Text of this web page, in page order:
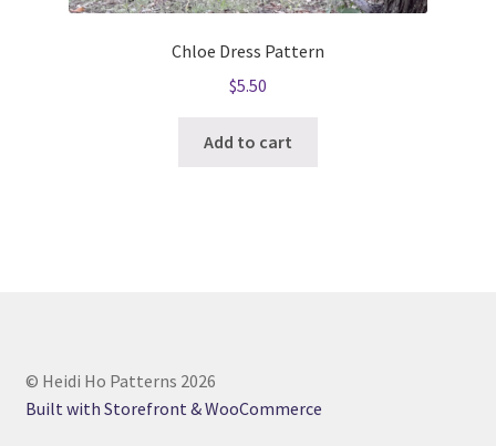
Chloe Dress Pattern
$5.50
Add to cart
© Heidi Ho Patterns 2026
Built with Storefront & WooCommerce